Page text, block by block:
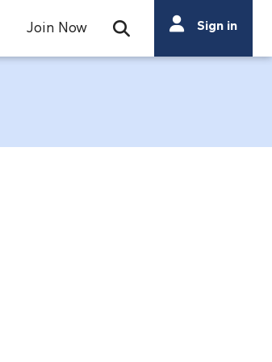
Join Now Open Search Bar
Search
Search
Sign in